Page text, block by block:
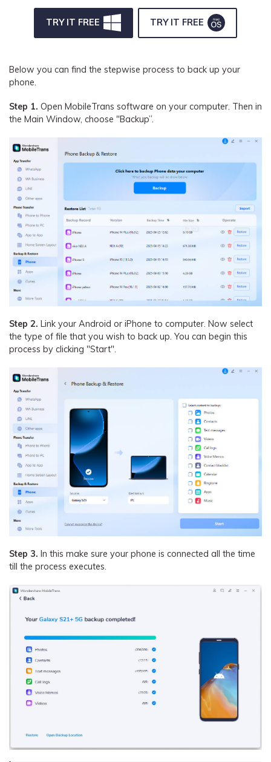
TRY IT FREE TRY IT FREE
Below you can find the stepwise process to back up your
phone.
Step 1. Open MobileTrans software on your computer. Then in
the Main Window, choose "Backup”.
Step 2. Link your Android or iPhone to computer. Now select
the type of file that you wish to back up. You can begin this
process by clicking "Start".
Step 3. In this make sure your phone is connected all the time
till the process executes.